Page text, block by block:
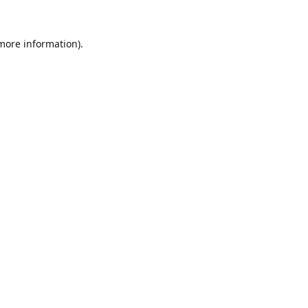
information).